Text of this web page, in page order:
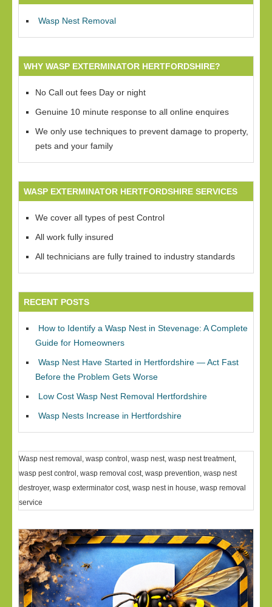
Wasp Nest Removal
WHY WASP EXTERMINATOR HERTFORDSHIRE?
No Call out fees Day or night
Genuine 10 minute response to all online enquires
We only use techniques to prevent damage to property,
pets and your family
WASP EXTERMINATOR HERTFORDSHIRE SERVICES
We cover all types of pest Control
All work fully insured
All technicians are fully trained to industry standards
RECENT POSTS
How to Identify a Wasp Nest in Stevenage: A Complete
Guide for Homeowners
Wasp Nest Have Started in Hertfordshire — Act Fast
Before the Problem Gets Worse
Low Cost Wasp Nest Removal Hertfordshire
Wasp Nests Increase in Hertfordshire
Wasp nest removal, wasp control, wasp nest, wasp nest treatment,
wasp pest control, wasp removal cost, wasp prevention, wasp nest
destroyer, wasp exterminator cost, wasp nest in house, wasp removal
service